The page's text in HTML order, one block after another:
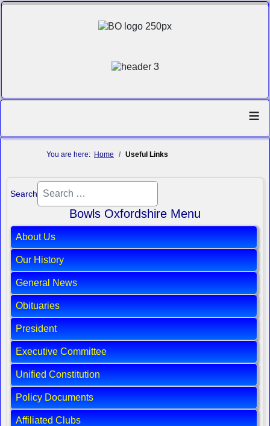
≡
You are here: Home Useful Links
Search
Bowls Oxfordshire Menu
About Us
Our History
General News
Obituaries
President
Executive Committee
Unified Constitution
Policy Documents
Affiliated Clubs